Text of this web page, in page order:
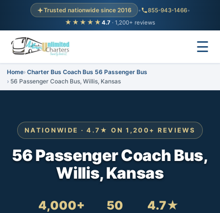
Trusted nationwide since 2016 • 855-943-1466•
★★★★★ 4.7 · 1,200+ reviews
☰
Home Charter Bus Coach Bus 56 Passenger Bus
56 Passenger Coach Bus, Willis, Kansas
NATIONWIDE · 4.7★ ON 1,200+ REVIEWS
56 Passenger Coach Bus,
Willis, Kansas
4,000+ 50 4.7★